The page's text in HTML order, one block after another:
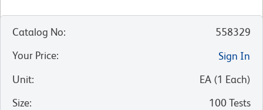
Catalog No:
558329
Your Price:
Sign In
Unit: EA (1 Each)
Size: 100 Tests